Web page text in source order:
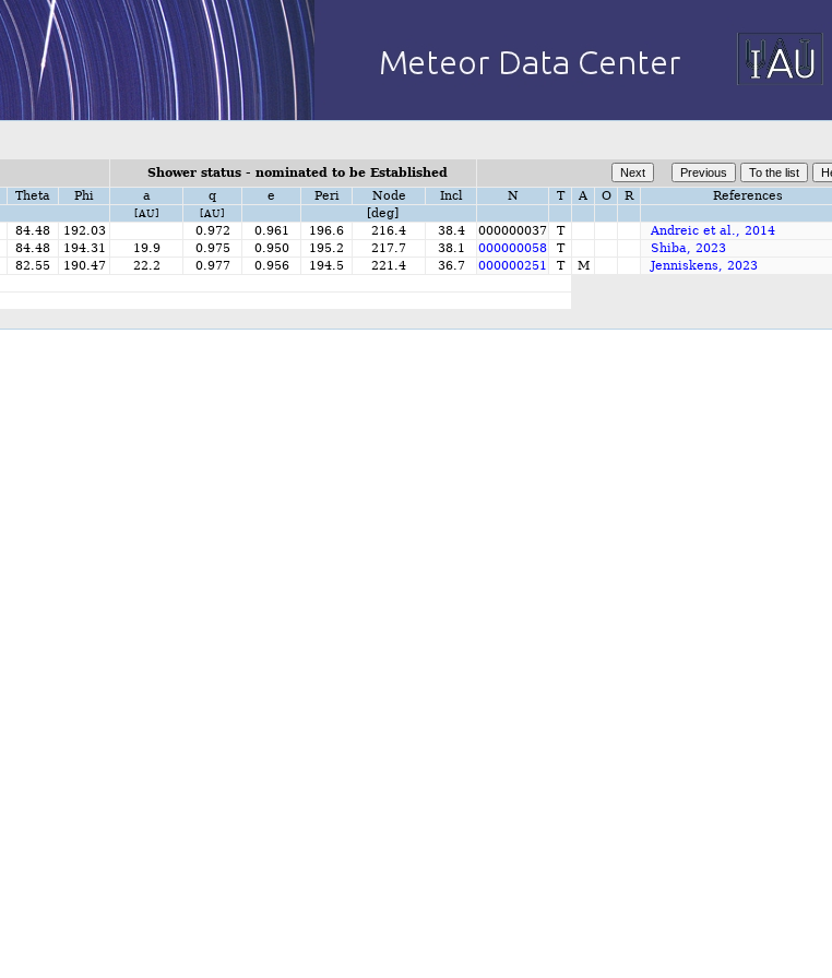
Shower status - nominated to be Established
Theta Phi a q e Peri Node Incl N T A O R References
[AU] [AU]
[deg]
84.48 192.03 0.972 0.961 196.6 216.4 38.4 000000037 T
Andreic et al., 2014
84.48 194.31 19.9 0.975 0.950 195.2 217.7 38.1 000000058 T
Shiba, 2023
82.55 190.47 22.2 0.977 0.956 194.5 221.4 36.7 000000251 T M
Jenniskens, 2023